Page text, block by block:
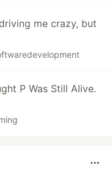
me crazy, but
P Was Still Alive.